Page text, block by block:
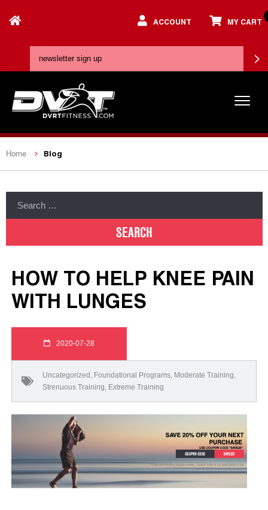
ACCOUNT MY CART
Home Blog
HOW TO HELP KNEE PAIN
WITH LUNGES
2020-07-28
Uncategorized , Foundational Programs, Moderate Training,
Strenuous Training, Extreme Training